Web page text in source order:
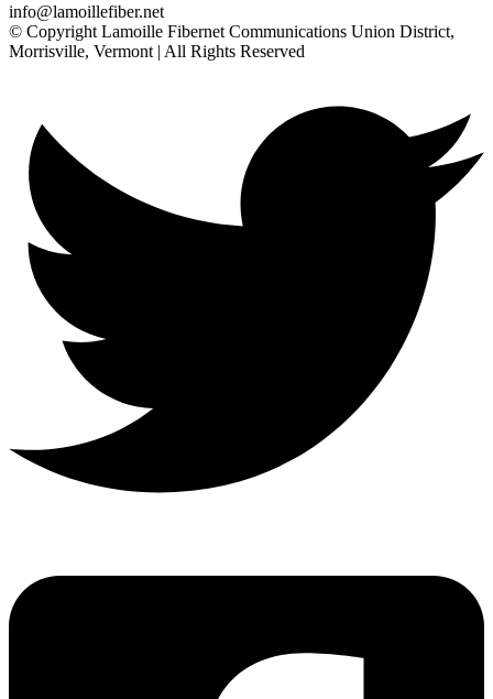
info@lamoillefiber.net
© Copyright Lamoille Fibernet Communications Union District,
Morrisville, Vermont | All Rights Reserved